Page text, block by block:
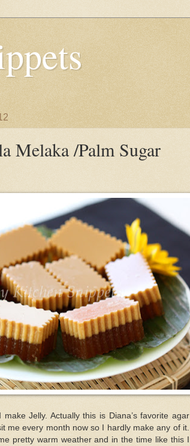
Melaka /Palm Sugar
Jelly. Actually this is Diana’s favorite agar
me every month now so I hardly make any of it.
pretty warm weather and in the time like this I